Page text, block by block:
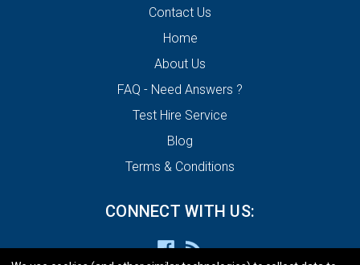
Contact Us
Home
About Us
FAQ - Need Answers ?
Test Hire Service
Blog
Terms & Conditions
CONNECT WITH US: